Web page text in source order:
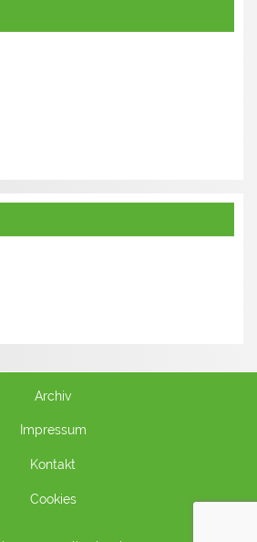
Archiv
Impressum
Kontakt
Cookies